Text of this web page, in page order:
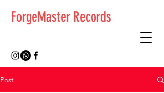
ForgeMaster Records
Post